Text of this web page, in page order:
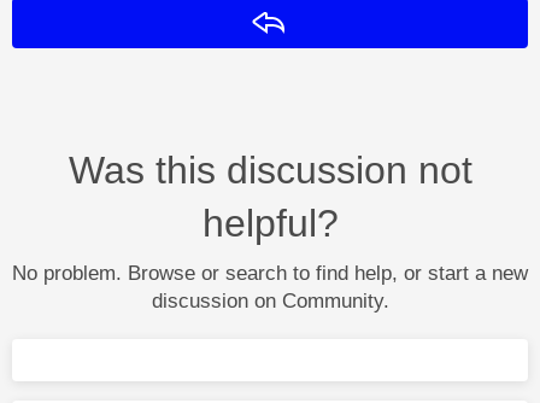
Was this discussion not
helpful?
No problem. Browse or search to find help, or start a new
discussion on Community.